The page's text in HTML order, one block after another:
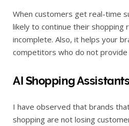
When customers get real-time
likely to continue their shopping
incomplete. Also, it helps your
competitors who do not
AI Shopping
I have observed that brands
shopping are not losing